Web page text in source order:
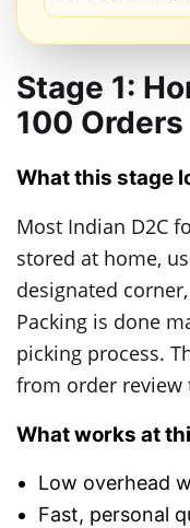
Stage 1:
100
What this stage
Most Indian D2C
stored at home,
designated
Packing is done
picking process.
from order review
What works at
Low overhead
Fast, personal